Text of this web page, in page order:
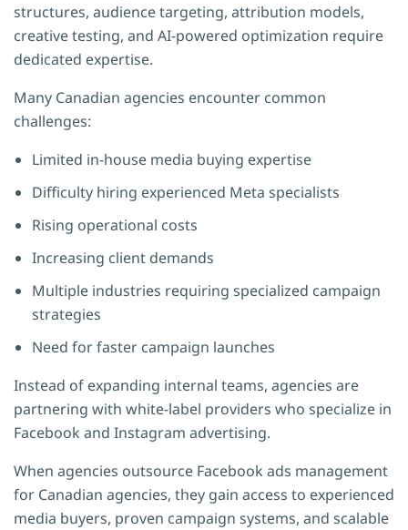
structures, audience targeting, attribution models,
creative testing, and AI-powered optimization require
dedicated expertise.
Many Canadian agencies encounter common
challenges:
Limited in-house media buying expertise
Difficulty hiring experienced Meta specialists
Rising operational costs
Increasing client demands
Multiple industries requiring specialized campaign
strategies
Need for faster campaign launches
Instead of expanding internal teams, agencies are
partnering with white-label providers who specialize in
Facebook and Instagram advertising.
When agencies outsource Facebook ads management
for Canadian agencies, they gain access to experienced
media buyers, proven campaign systems, and scalable